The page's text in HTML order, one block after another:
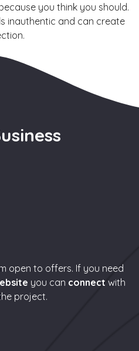
you think you should.
inauthentic and can create
open to offers. If you need
you can connect with
project.